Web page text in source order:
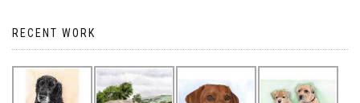
RECENT WORK